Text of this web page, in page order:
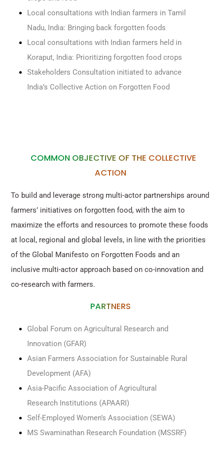
Local consultations with Indian farmers in Tamil
Nadu, India: Bringing back forgotten foods
Local consultations with Indian farmers held in
Koraput, India: Prioritizing forgotten food crops
Stakeholders Consultation initiated to advance
India’s Collective Action on Forgotten Food
COMMON OBJECTIVE OF THE COLLECTIVE
ACTION
To build and leverage strong multi-actor partnerships around
farmers’ initiatives on forgotten food, with the aim to
maximize the efforts and resources to promote these foods
at local, regional and global levels, in line with the priorities
of the Global Manifesto on Forgotten Foods and an
inclusive multi-actor approach based on co-innovation and
co-research with farmers.
PARTNERS
Global Forum on Agricultural Research and
Innovation (GFAR)
Asian Farmers Association for Sustainable Rural
Development (AFA)
Asia-Pacific Association of Agricultural
Research Institutions (APAARI)
Self-Employed Women’s Association (SEWA)
MS Swaminathan Research Foundation (MSSRF)